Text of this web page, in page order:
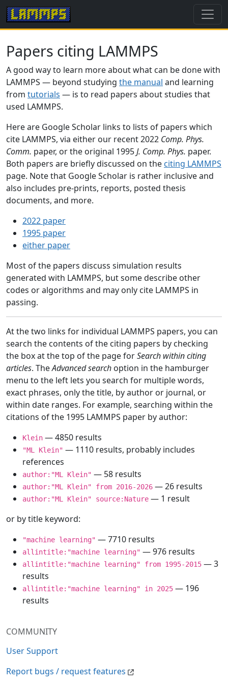
COMMUNITY
User Support
Report bugs / request features
Papers citing LAMMPS
A good way to learn more about what can be done with
LAMMPS — beyond studying the manual and learning
from tutorials — is to read papers about studies that
used LAMMPS.
Here are Google Scholar links to lists of papers which
cite LAMMPS, via either our recent 2022 Comp. Phys.
Comm. paper, or the original 1995J. Comp. Phys. paper.
Both papers are briefly discussed on the citing LAMMPS
page. Note that Google Scholar is rather inclusive and
also includes pre-prints, reports, posted thesis
documents, and more.
2022 paper
1995 paper
either paper
Most of the papers discuss simulation results
generated with LAMMPS, but some describe other
codes or algorithms and may only cite LAMMPS in
passing.
At the two links for individual LAMMPS papers, you can
search the contents of the citing papers by checking
the box at the top of the page forSearch within citing
articles. TheAdvanced search option in the hamburger
menu to the left lets you search for multiple words,
exact phrases, only the title, by author or journal, or
within date ranges. For example, searching within the
citations of the 1995 LAMMPS paper by author:
Klein — 4850 results
"ML Klein" — 1110 results, probably includes
references
author:"ML Klein" — 58 results
author:"ML Klein" from 2016-2026 — 26 results
author:"ML Klein" source:Nature — 1 result
or by title keyword:
"machine learning" — 7710 results
allintitle:"machine learning" — 976 results
allintitle:"machine learning" from 1995-2015 — 3
results
allintitle:"machine learning" in 2025 — 196
results